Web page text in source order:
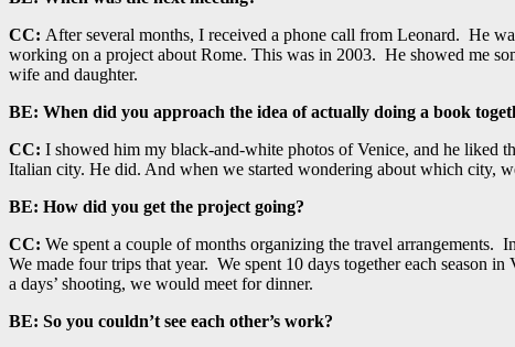
CC: After several months, I received a phone call from Leonard. He
working on a project about Rome. This was in 2003. He showed me
wife and daughter.
BE: When did you approach the idea of actually doing a book
CC: I showed him my black-and-white photos of Venice, and he liked
Italian city. He did. And when we started wondering about which city,
BE: How did you get the project going?
CC: We spent a couple of months organizing the travel arrangements.
We made four trips that year. We spent 10 days together each season
a days’ shooting, we would meet for dinner.
BE: So you couldn’t see each other’s work?